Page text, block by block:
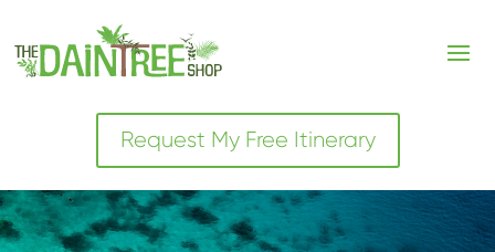
Request My Free Itinerary